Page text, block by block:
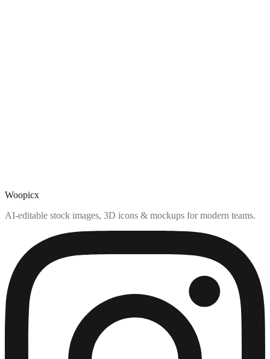
Woopicx
AI-editable stock images, 3D icons & mockups for modern teams.